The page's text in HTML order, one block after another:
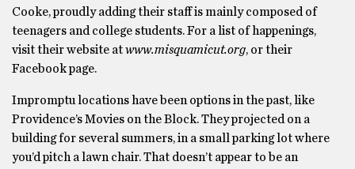
Cooke, proudly adding their staff is mainly composed of
teenagers and college students. For a list of happenings,
visit their website atwww.misquamicut.org, or their
Facebook page.
Impromptu locations have been options in the past, like
Providence’s Movies on the Block. They projected on a
building for several summers, in a small parking lot where
you’d pitch a lawn chair. That doesn’t appear to be an